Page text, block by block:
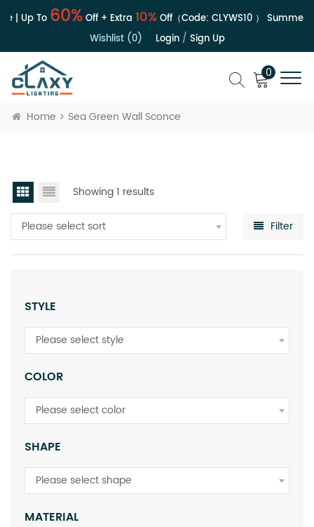
| Up To 60%Off + Extra 10%Off（Code: CLYWS10） Summer
Wishlist (0)
Login/ Sign Up
0
Home Sea Green Wall Sconce
Showing 1 results
Please select sort Filter
STYLE
Please select style
COLOR
Please select color
SHAPE
Please select shape
MATERIAL